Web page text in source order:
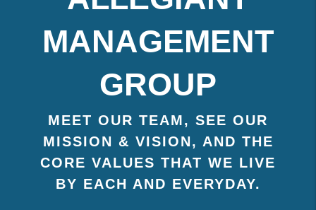
MANAGEMENT
GROUP
MEET OUR TEAM, SEE OUR
MISSION & VISION, AND THE
CORE VALUES THAT WE LIVE
BY EACH AND EVERYDAY.